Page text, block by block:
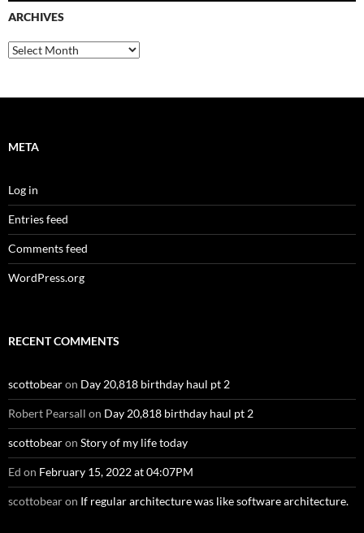
ARCHIVES
Archives
META
Log in
Entries feed
Comments feed
WordPress.org
RECENT COMMENTS
scottobearon Day 20,818 birthday haul pt 2
Robert Pearsall on Day 20,818 birthday haul pt 2
scottobearon Story of my life today
Ed on February 15, 2022 at 04:07PM
scottobearon If regular architecture was like software architecture.